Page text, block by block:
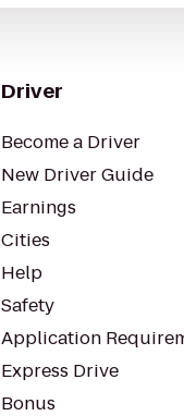
Driver
Become a Driver
New Driver Guide
Earnings
Cities
Help
Safety
Application
Express Drive
Bonus